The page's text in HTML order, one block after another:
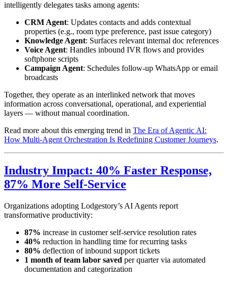
intelligently delegates tasks among agents:
CRM Agent: Updates contacts and adds contextual
properties (e.g., room type preference, past issue category)
Knowledge Agent: Surfaces relevant internal doc references
Voice Agent: Handles inbound IVR flows and provides
softphone scripts
Campaign Agent: Schedules follow-up WhatsApp or email
broadcasts
Together, they operate as an interlinked network that moves
information across conversational, operational, and experiential
layers — without manual coordination.
Read more about this emerging trend in The Era of Agentic AI:
How Multi-Agent Orchestration Is Redefining Customer Journeys.
Industry Impact: 40% Faster Response,
87% More Self-Service
Organizations adopting Lodgestory’s AI Agents report
transformative productivity:
87% increase in customer self-service resolution rates
40% reduction in handling time for recurring tasks
80% deflection of inbound support tickets
1 month of team labor saved per quarter via automated
documentation and categorization